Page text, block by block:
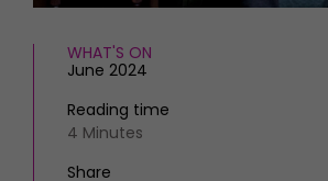
WHAT'S ON
June 2024
Reading time
4 Minutes
Share